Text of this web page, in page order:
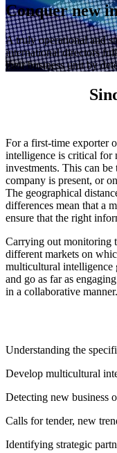
Conquer new
A truly operational and
international directors
their business unit by
For a first-time exporter
intelligence is critical for
investments. This can
company is present, or
The geographical
differences mean that a
ensure that the right
Carrying out monitoring
different markets on
multicultural intelligence
and go as far as
in a collaborative manner.
Understanding the
Develop multicultural
Detecting new business
Calls for tender, new
Identifying strategic